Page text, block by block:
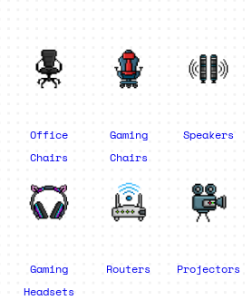
Office
Chairs
Gaming
Chairs
Speakers
Gaming
Headsets
Routers Projectors